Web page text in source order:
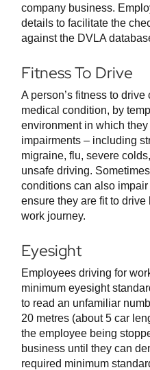
company business.
details to facilitate the
against the DVLA
Fitness To Drive
A person’s fitness to
medical condition, by
environment in which
impairments – including
migraine, flu, severe
unsafe driving.
conditions can also
ensure they are fit to
work journey.
Eyesight
Employees driving for
minimum eyesight
to read an unfamiliar
20 metres (about 5 car
the employee being
business until they can
required minimum